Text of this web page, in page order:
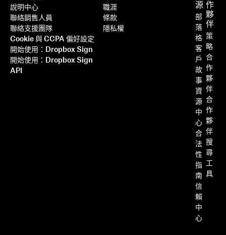
說明中心
聯絡銷售人員
聯絡支援團隊
Cookie 與 CCPA 偏好設定
開始使用：Dropbox Sign
開始使用：Dropbox Sign
API
源
部
落
格
客
戶
故
事
資
源
中
心
合
法
性
指
南
信
賴
中
心
作
夥
伴
策
略
合
作
夥
伴
合
作
夥
伴
搜
尋
工
具
職涯
條款
隱私權